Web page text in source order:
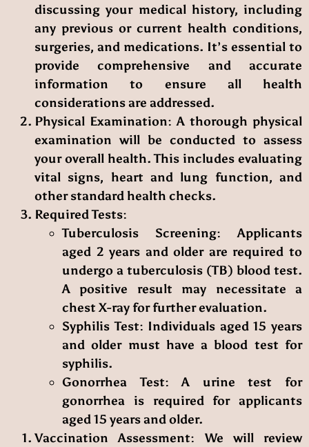
discussing your medical history, including
any previous or current health conditions,
surgeries, and medications. It’s essential to
provide comprehensive and accurate
information to ensure all health
considerations are addressed.
Physical Examination: A thorough physical
examination will be conducted to assess
your overall health. This includes evaluating
vital signs, heart and lung function, and
other standard health checks.
Required Tests:
Tuberculosis Screening: Applicants
aged 2 years and older are required to
undergo a tuberculosis (TB) blood test.
A positive result may necessitate a
chest X-ray for further evaluation.
Syphilis Test: Individuals aged 15 years
and older must have a blood test for
syphilis.
Gonorrhea Test: A urine test for
gonorrhea is required for applicants
aged 15 years and older.
Vaccination Assessment: We will review